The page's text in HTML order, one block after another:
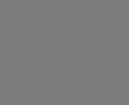
Partnership